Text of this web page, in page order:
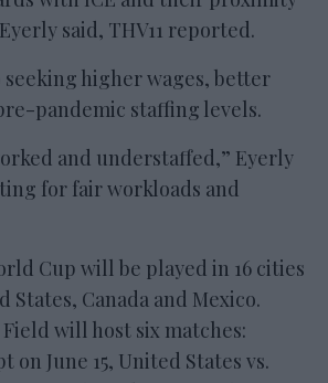
said, THV11 reported.
seeking higher wages, better
pandemic staffing levels.
and understaffed,” Eyerly
for fair workloads and
Cup will be played in 16 cities
States, Canada and Mexico.
will host six matches:
on June 15, United States vs.